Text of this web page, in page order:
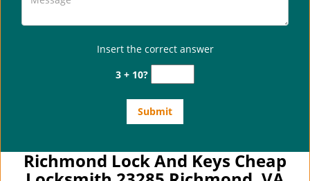
Insert the correct answer
3 + 10?
Richmond Lock And Keys Cheap